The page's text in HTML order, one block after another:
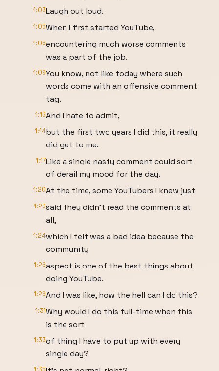
1:03Laugh out loud.
1:05When I first started YouTube,
1:06encountering much worse comments
was a part of the job.
1:09You know, not like today where such
words come with an offensive comment
tag.
1:13And I hate to admit,
1:14but the first two years I did this, it really
did get to me.
1:17Like a single nasty comment could sort
of derail my mood for the day.
1:20At the time, some YouTubers I knew just
1:23said they didn't read the comments at
all,
1:24which I felt was a bad idea because the
community
1:26aspect is one of the best things about
doing YouTube.
1:29And I was like, how the hell can I do this?
1:31Why would I do this full-time when this
is the sort
1:33of thing I have to put up with every
single day?
1:35